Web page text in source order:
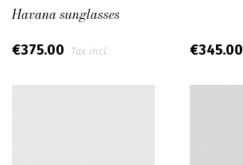
Havana sunglasses
€375.00 Tax incl. €345.00